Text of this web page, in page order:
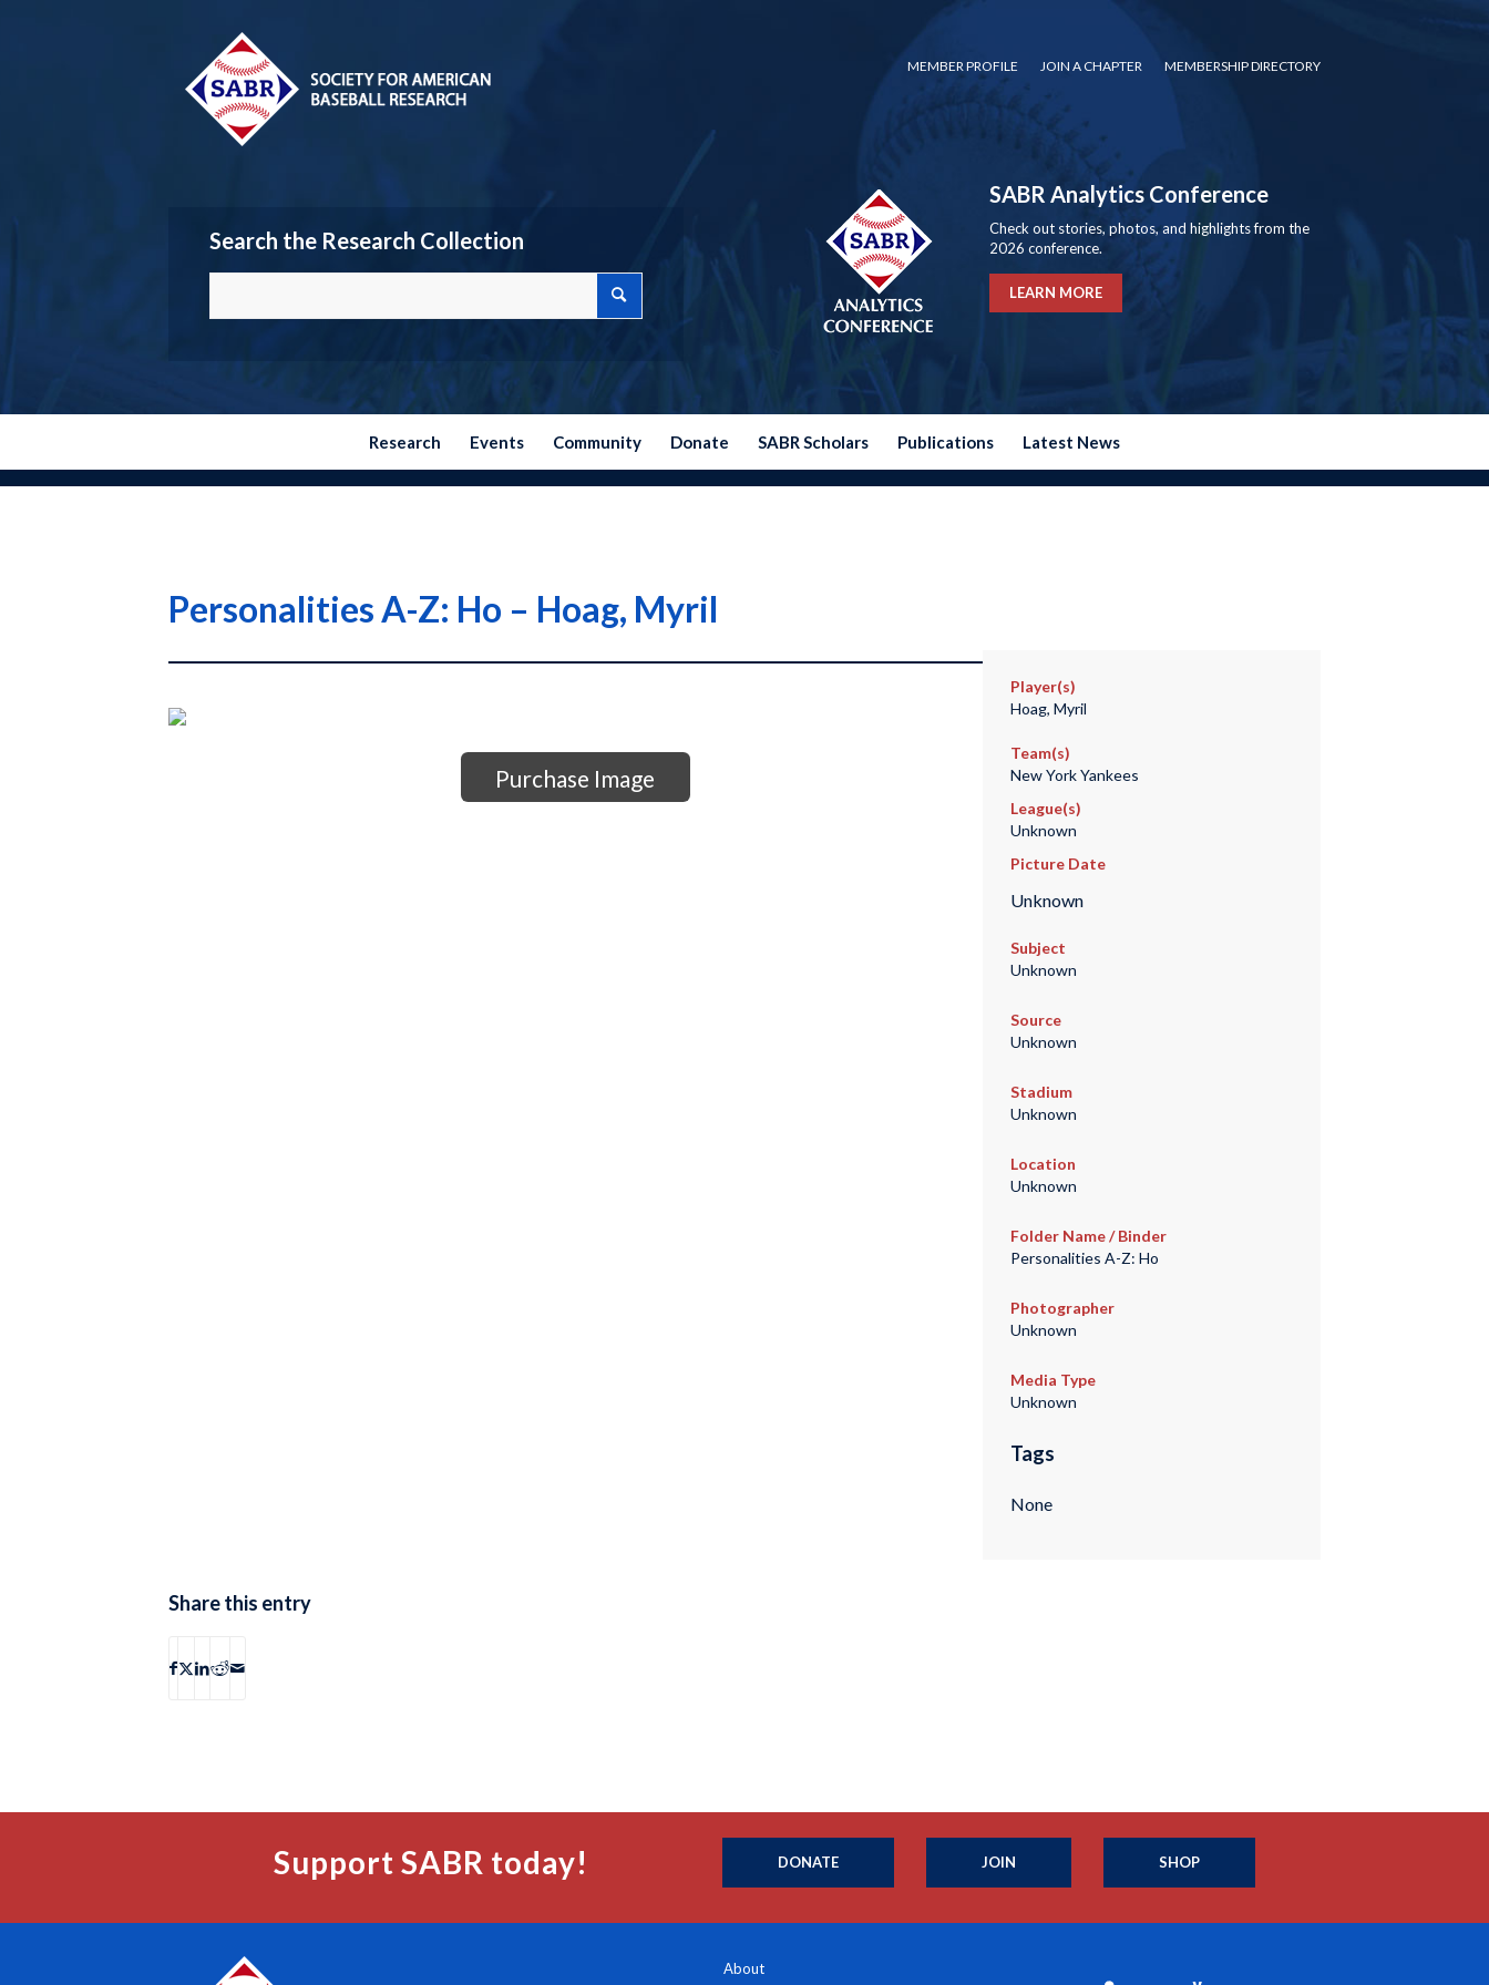
MEMBER PROFILE JOIN A CHAPTER MEMBERSHIP DIRECTORY
Search the Research Collection
SABR Analytics Conference
Check out stories, photos, and highlights from the
2026 conference.
LEARN MORE
Research Events Community Donate SABR Scholars Publications Latest News
Personalities A-Z: Ho – Hoag, Myril
Purchase Image
Player(s)
Hoag, Myril
Team(s)
New York Yankees
League(s)
Unknown
Picture Date
Unknown
Subject
Unknown
Source
Unknown
Stadium
Unknown
Location
Unknown
Folder Name / Binder
Personalities A-Z: Ho
Photographer
Unknown
Media Type
Unknown
Tags
None
Share this entry
Support SABR today! DONATE JOIN SHOP
About